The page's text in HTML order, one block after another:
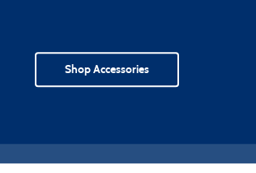
Shop Accessories